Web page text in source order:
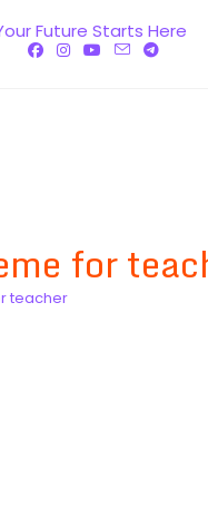
Future Starts Here
for
teacher